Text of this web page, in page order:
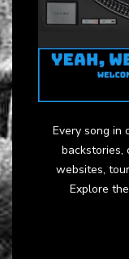
Every song in
backstories,
websites,
Explore